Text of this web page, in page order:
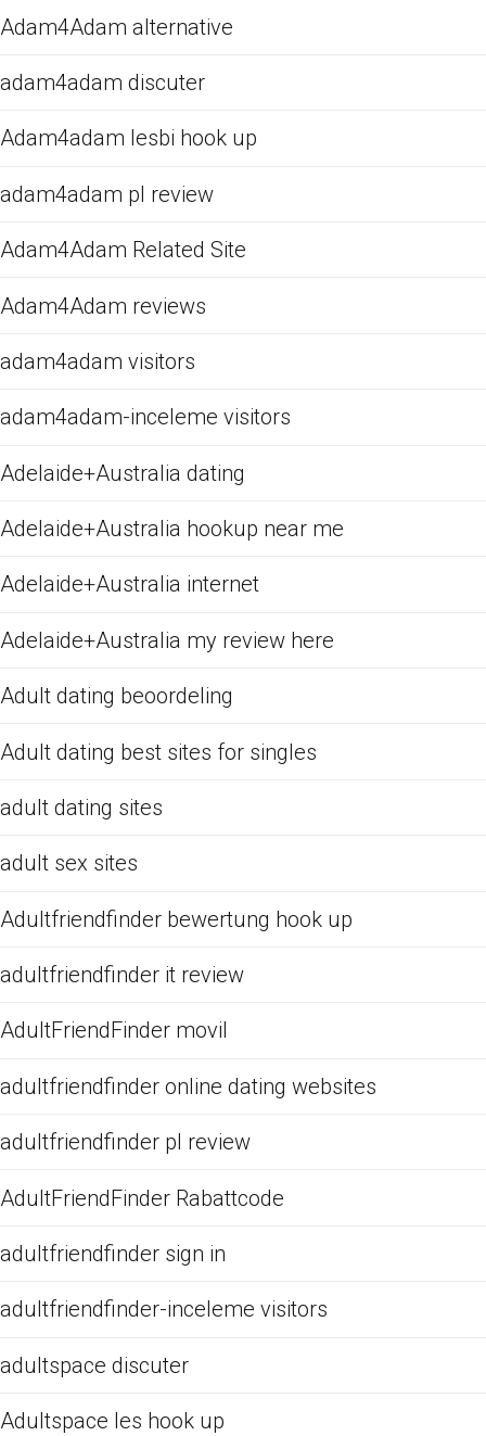
Adam4Adam alternative
adam4adam discuter
Adam4adam lesbi hook up
adam4adam pl review
Adam4Adam Related Site
Adam4Adam reviews
adam4adam visitors
adam4adam-inceleme visitors
Adelaide+Australia dating
Adelaide+Australia hookup near me
Adelaide+Australia internet
Adelaide+Australia my review here
Adult dating beoordeling
Adult dating best sites for singles
adult dating sites
adult sex sites
Adultfriendfinder bewertung hook up
adultfriendfinder it review
AdultFriendFinder movil
adultfriendfinder online dating websites
adultfriendfinder pl review
AdultFriendFinder Rabattcode
adultfriendfinder sign in
adultfriendfinder-inceleme visitors
adultspace discuter
Adultspace les hook up